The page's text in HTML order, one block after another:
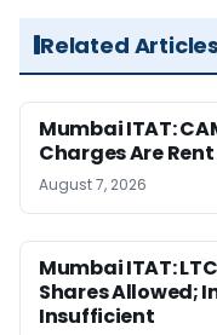
Related
Mumbai ITAT:
Charges Are
August 7, 2026
Mumbai ITAT:
Shares Allowed;
Insufficient